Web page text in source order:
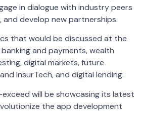
in dialogue with industry peers
develop new partnerships.
that would be discussed at the
and payments, wealth
digital markets, future
InsurTech, and digital lending.
exceed will be showcasing its latest
the app development